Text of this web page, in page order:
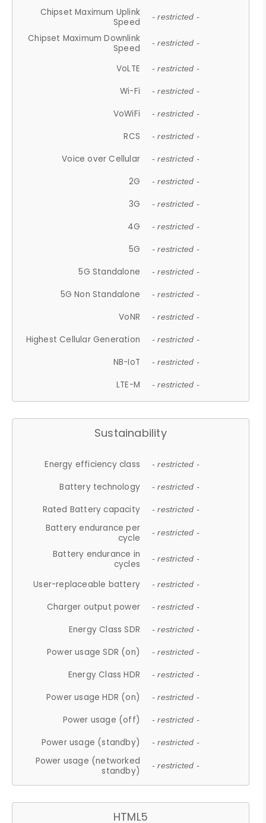
Chipset Maximum Uplink
Speed
- restricted -
Chipset Maximum Downlink
Speed
- restricted -
VoLTE - restricted -
Wi-Fi - restricted -
VoWiFi - restricted -
RCS - restricted -
Voice over Cellular - restricted -
2G - restricted -
3G - restricted -
4G - restricted -
5G - restricted -
5G Standalone - restricted -
5G Non Standalone - restricted -
VoNR - restricted -
Highest Cellular Generation - restricted -
NB-IoT - restricted -
LTE-M - restricted -
Sustainability
Energy efficiency class - restricted -
Battery technology - restricted -
Rated Battery capacity - restricted -
Battery endurance per
cycle
- restricted -
Battery endurance in
cycles
- restricted -
User-replaceable battery - restricted -
Charger output power - restricted -
Energy Class SDR - restricted -
Power usage SDR (on) - restricted -
Energy Class HDR - restricted -
Power usage HDR (on) - restricted -
Power usage (off) - restricted -
Power usage (standby) - restricted -
Power usage (networked
standby)
- restricted -
HTML5